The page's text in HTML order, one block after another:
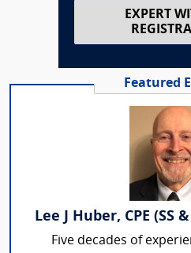
EXPERT
Featured
Lee J Huber, CPE (SS
Five decades of